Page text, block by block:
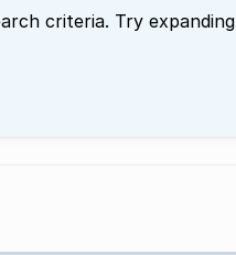
criteria. Try expanding